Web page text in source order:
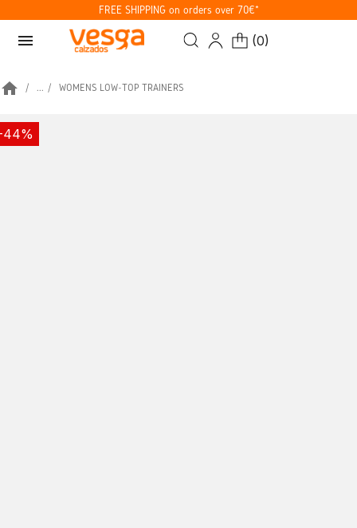
FREE SHIPPING on orders over 70€*
menu (0)
home ... WOMENS LOW-TOP TRAINERS